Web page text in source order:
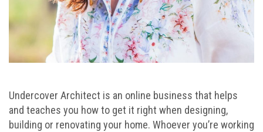
Undercover Architect is an online business that helps
and teaches you how to get it right when designing,
building or renovating your home. Whoever you’re working